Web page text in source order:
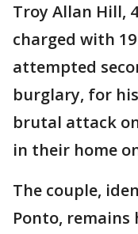
Troy Allan Hill,
charged with
attempted
burglary, for
brutal attack
in their home
The couple,
Ponto,